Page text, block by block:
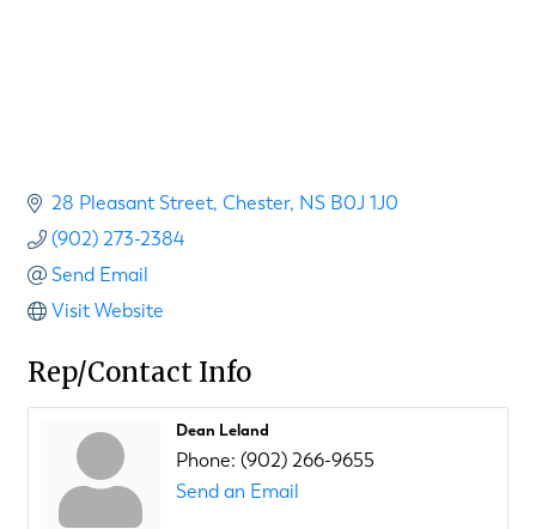
28 Pleasant Street Chester NS B0J 1J0
(902) 273-2384
Send Email
Visit Website
Rep/Contact Info
Dean Leland
Phone: (902) 266-9655
Send an Email